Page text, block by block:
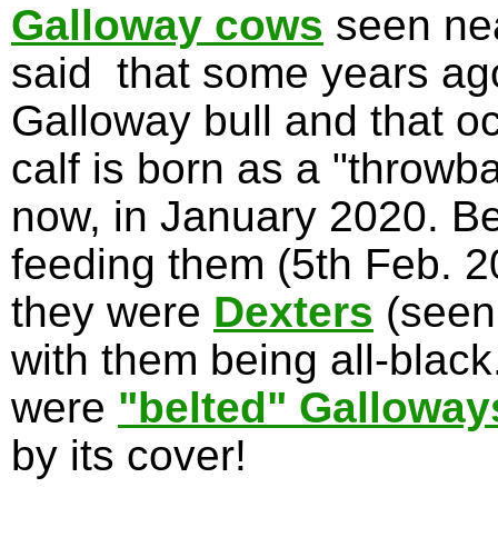
Galloway cows seen
said that some years
Galloway bull and that
calf is born as a
now, in January 2020.
feeding them (5th Feb.
they were Dexters
with them being all-
were "belted"
by its cover!